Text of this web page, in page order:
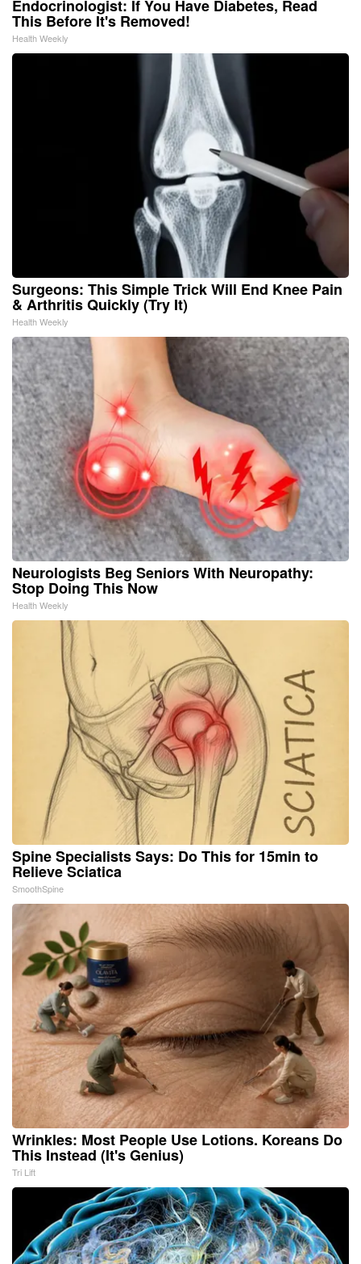
Endocrinologist: If You Have Diabetes, Read
This Before It's Removed!
Health Weekly
Surgeons: This Simple Trick Will End Knee Pain
& Arthritis Quickly (Try It)
Health Weekly
Neurologists Beg Seniors With Neuropathy:
Stop Doing This Now
Health Weekly
Spine Specialists Says: Do This for 15min to
Relieve Sciatica
SmoothSpine
Wrinkles: Most People Use Lotions. Koreans Do
This Instead (It's Genius)
Tri Lift